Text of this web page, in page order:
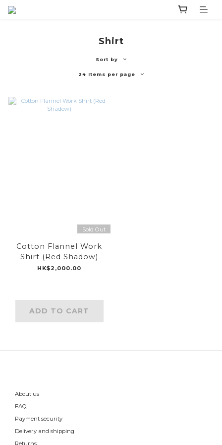
Shirt
Sort by
24 Items per page
Sold Out
Cotton Flannel Work
Shirt (Red Shadow)
HK$2,000.00
ADD TO CART
About us
FAQ
Payment security
Delivery and shipping
Returns